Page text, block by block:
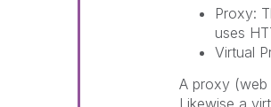
Proxy:
uses
Virtual
A proxy (web
Likewise a